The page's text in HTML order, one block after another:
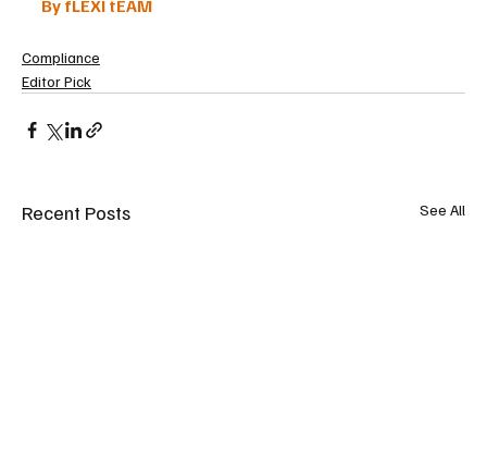
By fLEXI tEAM
Compliance
Editor Pick
Recent Posts See All